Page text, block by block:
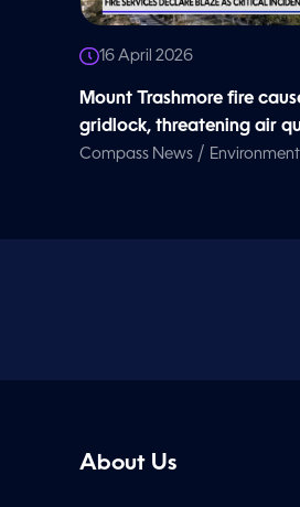
16 April 2026
Mount Trashmore fire
gridlock, threatening air
Compass News / Environment
About Us